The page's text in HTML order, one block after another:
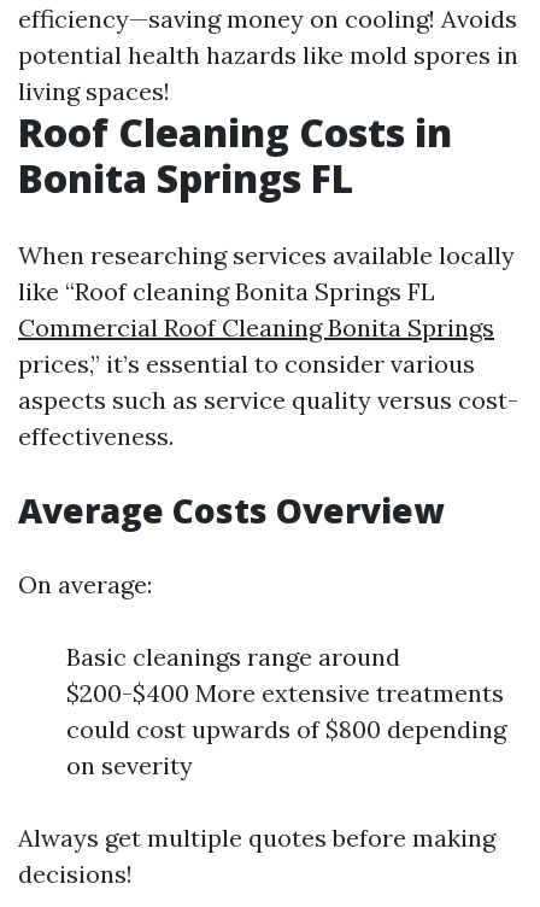
efficiency—saving money on cooling! Avoids
potential health hazards like mold spores in
living spaces!
Roof Cleaning Costs in
Bonita Springs FL
When researching services available locally
like “Roof cleaning Bonita Springs FL
Commercial Roof Cleaning Bonita Springs
prices,” it’s essential to consider various
aspects such as service quality versus cost-
effectiveness.
Average Costs Overview
On average:
Basic cleanings range around
$200-$400 More extensive treatments
could cost upwards of $800 depending
on severity
Always get multiple quotes before making
decisions!